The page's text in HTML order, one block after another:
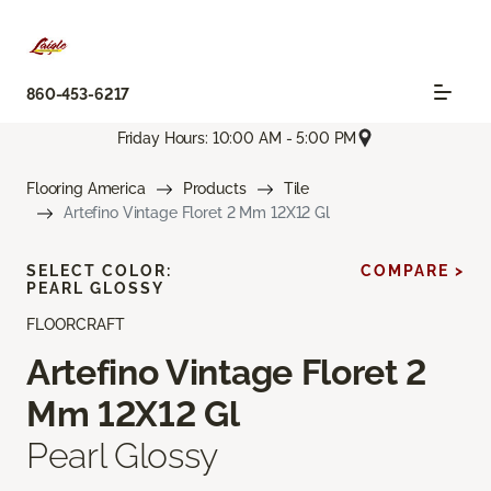
860-453-6217
Friday Hours: 10:00 AM - 5:00 PM
Flooring America Products
Tile
Artefino Vintage Floret 2 Mm 12X12 Gl
FLOORCRAFT
Artefino Vintage Floret 2
Mm 12X12 Gl
Pearl Glossy
SELECT COLOR:
PEARL GLOSSY
COMPARE >